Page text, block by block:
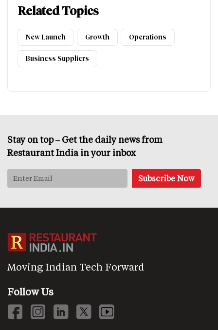
Related Topics
New Launch Growth Operations
Business Suppliers
Stay on top – Get the daily news from
Restaurant India in your inbox
Moving Indian Tech Forward
Follow Us